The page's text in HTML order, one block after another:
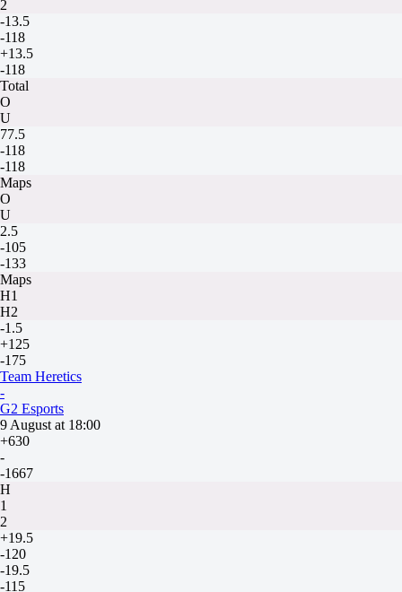
2
-13.5
-118
+13.5
-118
Total
O
U
77.5
-118
-118
Maps
O
U
2.5
-105
-133
Maps
H1
H2
-1.5
+125
-175
Team Heretics
-
G2 Esports
9 August at 18:00
+630
-
-1667
H
1
2
+19.5
-120
-19.5
-115